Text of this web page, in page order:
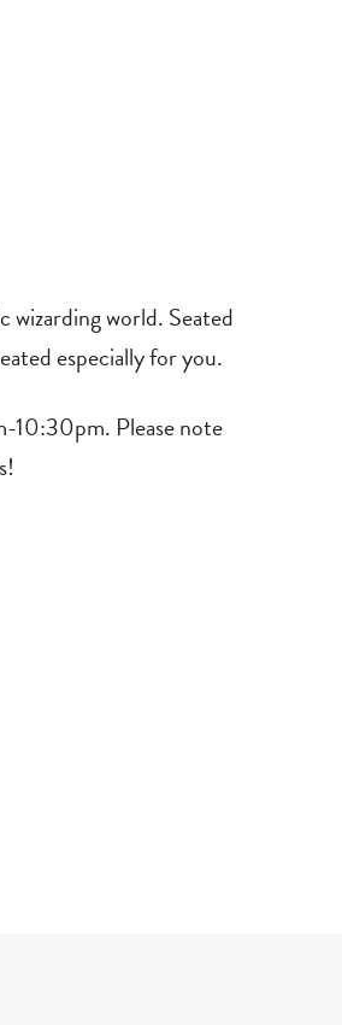
wizarding world. Seated
especially for you.
10:30pm. Please note